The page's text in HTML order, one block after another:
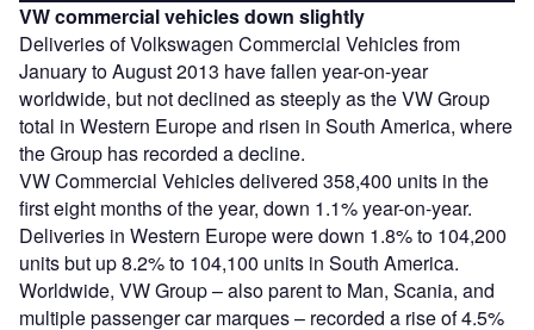
VW commercial vehicles down slightly
Deliveries of Volkswagen Commercial Vehicles from
January to August 2013 have fallen year-on-year
worldwide, but not declined as steeply as the VW Group
total in Western Europe and risen in South America, where
the Group has recorded a decline.
VW Commercial Vehicles delivered 358,400 units in the
first eight months of the year, down 1.1% year-on-year.
Deliveries in Western Europe were down 1.8% to 104,200
units but up 8.2% to 104,100 units in South America.
Worldwide, VW Group – also parent to Man, Scania, and
multiple passenger car marques – recorded a rise of 4.5%